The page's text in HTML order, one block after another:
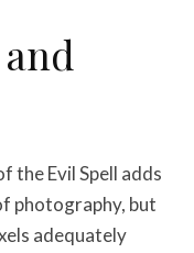
the Evil Spell adds
photography, but
adequately